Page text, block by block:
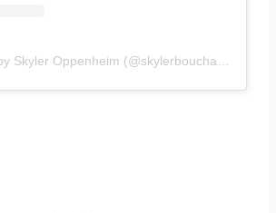
A post shared by Skyler Oppenheim (@skylerbouchard)